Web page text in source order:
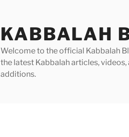
KABBALAH
Welcome to the official Kabbalah
the latest Kabbalah articles,
additions.